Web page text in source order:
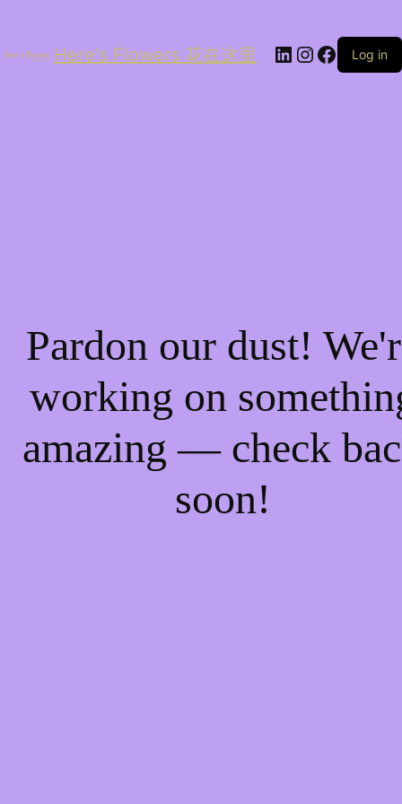
Here's Flowers 花在这里 LinkedIn
Instagram
Log in
Pardon our dust!
working on
amazing — check
soon!